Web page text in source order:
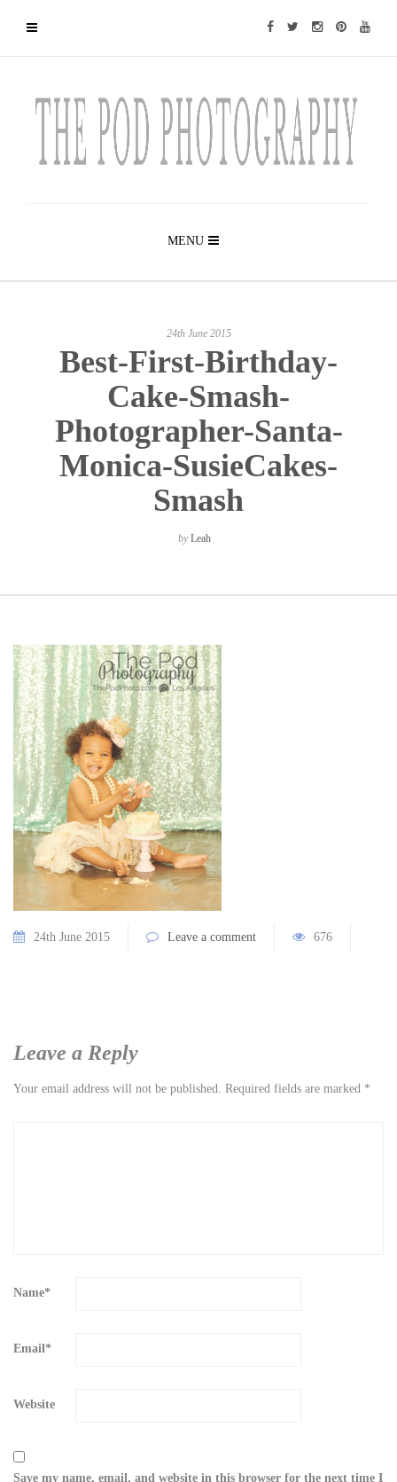
MENU
24th June 2015
Best-First-Birthday-
Cake-Smash-
Photographer-Santa-
Monica-SusieCakes-
Smash
byLeah
24th June 2015 Leave a comment 676
Leave a Reply
Your email address will not be published. Required fields are marked *
Name*
Email*
Website
Save my name, email, and website in this browser for the next time I